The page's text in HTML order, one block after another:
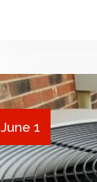
June 1